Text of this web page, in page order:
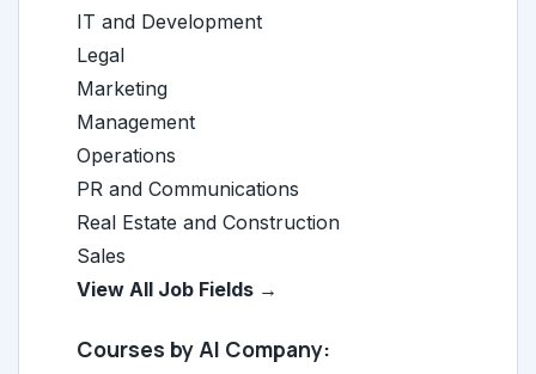
IT and Development
Legal
Marketing
Management
Operations
PR and Communications
Real Estate and Construction
Sales
View All Job Fields →
Courses by AI Company: